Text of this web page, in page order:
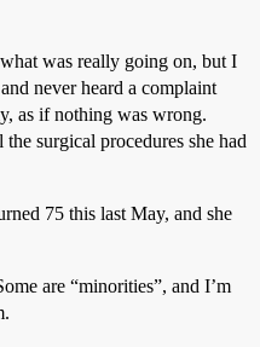
was really going on, but I
never heard a complaint
as if nothing was wrong.
surgical procedures she had
75 this last May, and she
are “minorities”, and I’m